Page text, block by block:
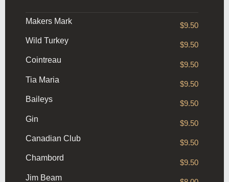
Makers Mark
$9.50
Wild Turkey
$9.50
Cointreau
$9.50
Tia Maria
$9.50
Baileys
$9.50
Gin
$9.50
Canadian Club
$9.50
Chambord
$9.50
Jim Beam